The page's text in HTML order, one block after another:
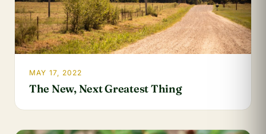
MAY 17, 2022
The New, Next Greatest Thing